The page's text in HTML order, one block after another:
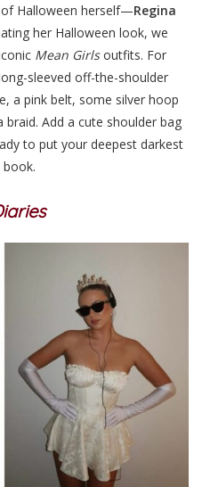
of Halloween herself—Regina
her Halloween look, we
Mean Girlsoutfits. For
sleeved off-the-shoulder
a pink belt, some silver hoop
Add a cute shoulder bag
to put your deepest darkest